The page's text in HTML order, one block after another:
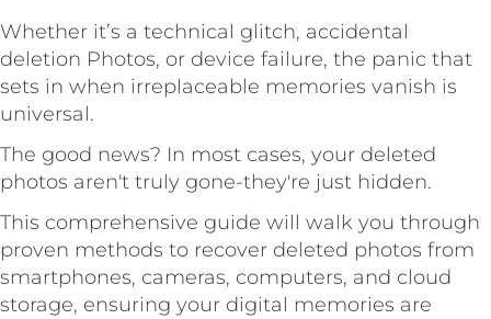
Whether it’s a technical glitch, accidental
deletion Photos, or device failure, the panic that
sets in when irreplaceable memories vanish is
universal.
The good news? In most cases, your deleted
photos aren't truly gone-they're just hidden.
This comprehensive guide will walk you through
proven methods to recover deleted photos from
smartphones, cameras, computers, and cloud
storage, ensuring your digital memories are